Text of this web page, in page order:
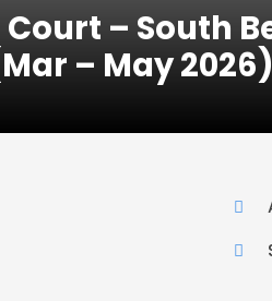
– South
– May 2026)